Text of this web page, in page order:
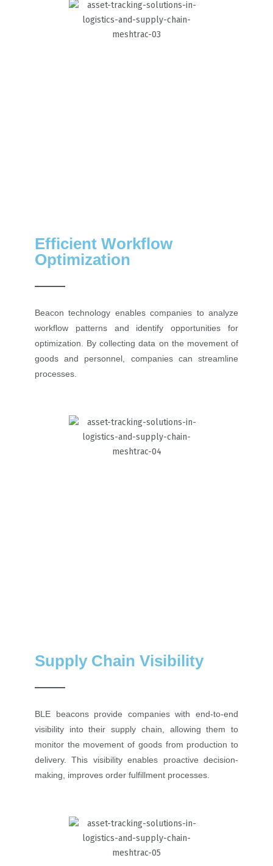
Efficient Workflow
Optimization
Beacon technology enables companies to analyze
workflow patterns and identify opportunities for
optimization. By collecting data on the movement of
goods and personnel, companies can streamline
processes.
Supply Chain Visibility
BLE beacons provide companies with end-to-end
visibility into their supply chain, allowing them to
monitor the movement of goods from production to
delivery. This visibility enables proactive decision-
making, improves order fulfillment processes.